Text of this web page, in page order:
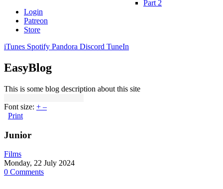
Part 2
Login
Patreon
Store
iTunes Spotify Pandora Discord TuneIn
EasyBlog
This is some blog description about this site
Font size: + –
Print
Junior
Films
Monday, 22 July 2024
0 Comments